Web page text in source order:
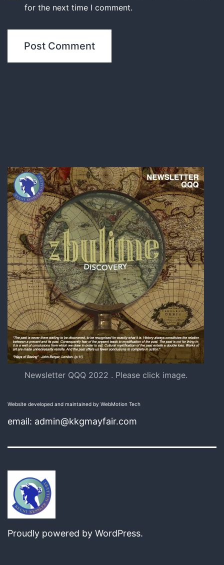
for the next time I comment.
Newsletter QQQ 2022 . Please click image.
Website developed and maintained by WebMotion Tech
email: admin@kkgmayfair.com
Proudly powered by WordPress.